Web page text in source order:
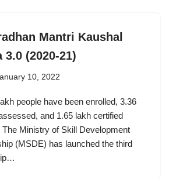
Mantri Kaushal
3.0 (2020-21)
10, 2022
people have been enrolled, 3.36
and 1.65 lakh certified
Ministry of Skill Development
(MSDE) has launched the third